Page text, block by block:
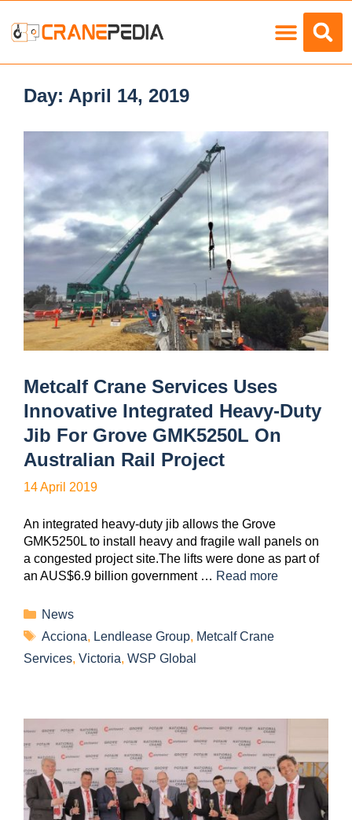
Day: April 14, 2019
Metcalf Crane Services Uses
Innovative Integrated Heavy-Duty
Jib For Grove GMK5250L On
Australian Rail Project
14 April 2019
An integrated heavy-duty jib allows the Grove
GMK5250L to install heavy and fragile wall panels on
a congested project site.The lifts were done as part of
an AUS$6.9 billion government … Read more
News
Acciona, Lendlease Group, Metcalf Crane
Services, Victoria, WSP Global